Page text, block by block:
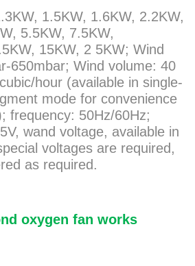
1.5KW, 1.6KW, 2.2KW,
5.5KW, 7.5KW,
15KW, 2 5KW; Wind
650mbar; Wind volume: 40
hour (available in single-
mode for convenience
frequency: 50Hz/60Hz;
wand voltage, available in
voltages are required,
as required.
oxygen fan works